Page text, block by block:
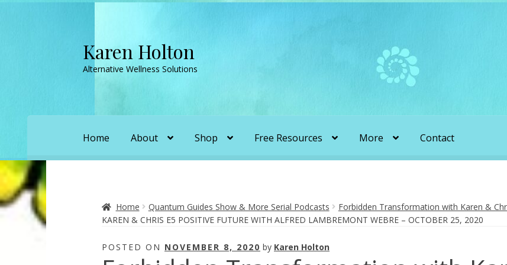
Skip
to
navigation
Skip
to
content
Karen Holton
Alternative Wellness Solutions
Home About Shop Free Resources More Contact
Convergence with Karen HoltonForbidden Transformation with Karen & Chris
Home Quantum Guides Show & More Serial Podcasts Forbidden Transformation with Karen &
KAREN & CHRIS E5 POSITIVE FUTURE WITH ALFRED LAMBREMONT WEBRE – OCTOBER 25, 2020
POSTED ON NOVEMBER 8, 2020 by Karen Holton